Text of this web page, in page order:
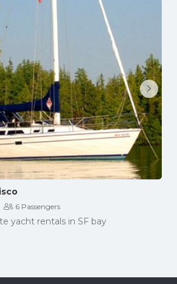
6 Passengers
yacht rentals in SF bay